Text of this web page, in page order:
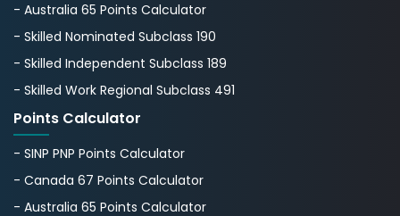
- Australia 65 Points Calculator
- Skilled Nominated Subclass 190
- Skilled Independent Subclass 189
- Skilled Work Regional Subclass 491
Points Calculator
- SINP PNP Points Calculator
- Canada 67 Points Calculator
- Australia 65 Points Calculator